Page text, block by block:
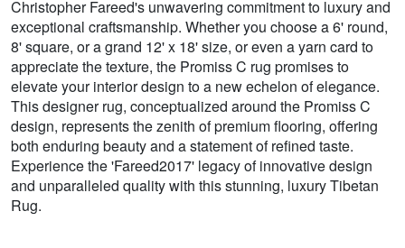
Christopher Fareed's unwavering commitment to luxury and
exceptional craftsmanship. Whether you choose a 6' round,
8' square, or a grand 12' x 18' size, or even a yarn card to
appreciate the texture, the Promiss C rug promises to
elevate your interior design to a new echelon of elegance.
This designer rug, conceptualized around the Promiss C
design, represents the zenith of premium flooring, offering
both enduring beauty and a statement of refined taste.
Experience the 'Fareed2017' legacy of innovative design
and unparalleled quality with this stunning, luxury Tibetan
Rug.